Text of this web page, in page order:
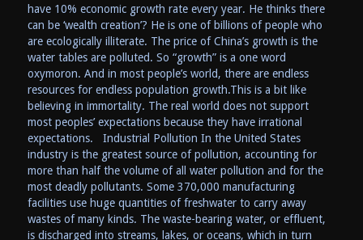
have 10% economic growth rate every year. He thinks there
can be ‘wealth creation’? He is one of billions of people who
are ecologically illiterate. The price of China’s growth is the
water tables are polluted. So “growth” is a one word
oxymoron. And in most people’s world, there are endless
resources for endless population growth.This is a bit like
believing in immortality. The real world does not support
most peoples’ expectations because they have irrational
expectations. Industrial Pollution In the United States
industry is the greatest source of pollution, accounting for
more than half the volume of all water pollution and for the
most deadly pollutants. Some 370,000 manufacturing
facilities use huge quantities of freshwater to carry away
wastes of many kinds. The waste-bearing water, or effluent,
is discharged into streams, lakes, or oceans, which in turn